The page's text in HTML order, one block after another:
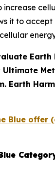
it to
Earth
Blue offer